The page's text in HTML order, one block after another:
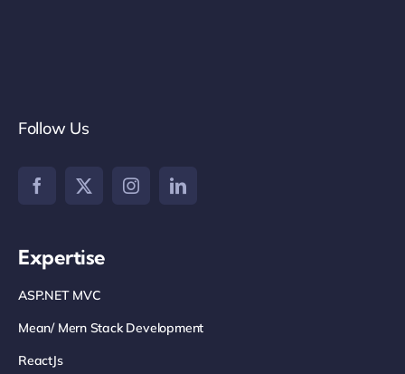
Follow Us
Expertise
ASP.NET MVC
Mean/ Mern Stack Development
ReactJs